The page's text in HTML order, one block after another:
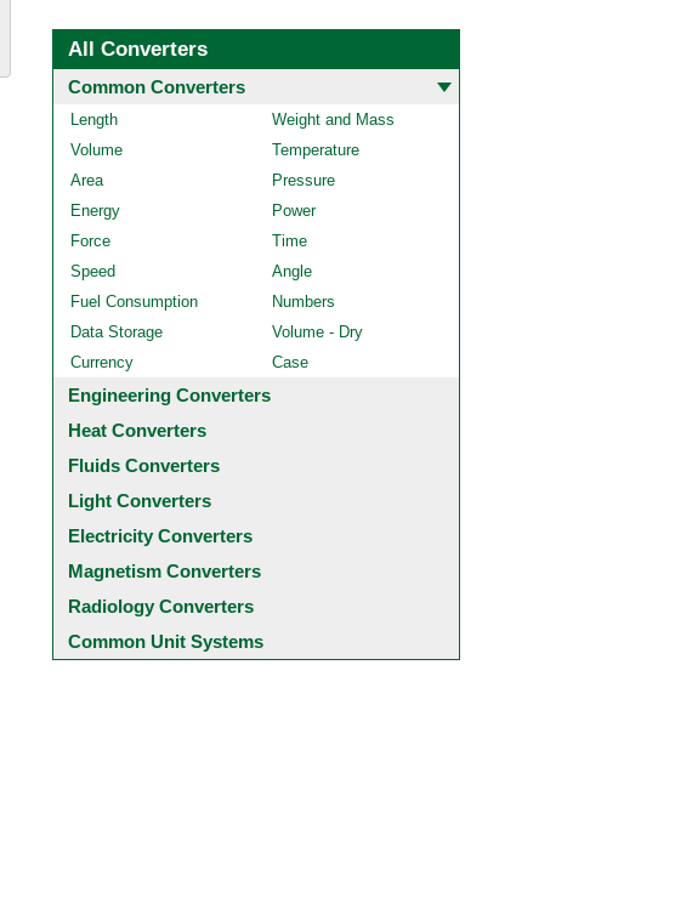
All Converters
Common Converters
Length
Weight and Mass
Volume
Temperature
Area
Pressure
Energy
Power
Force
Time
Speed
Angle
Fuel Consumption
Numbers
Data Storage
Volume - Dry
Currency
Case
Engineering Converters
Heat Converters
Fluids Converters
Light Converters
Electricity Converters
Magnetism Converters
Radiology Converters
Common Unit Systems